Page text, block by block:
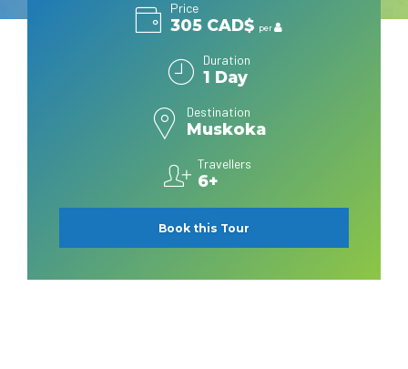
Price
305 CAD$ per
Duration
1 Day
Destination
Muskoka
Travellers
6+
Book this Tour